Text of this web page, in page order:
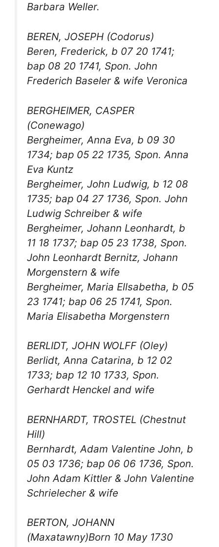
Barbara Weller.
BEREN, JOSEPH (Codorus)
Beren, Frederick, b 07 20 1741;
bap 08 20 1741, Spon. John
Frederich Baseler & wife Veronica
BERGHEIMER, CASPER
(Conewago)
Bergheimer, Anna Eva, b 09 30
1734; bap 05 22 1735, Spon. Anna
Eva Kuntz
Bergheimer, John Ludwig, b 12 08
1735; bap 04 27 1736, Spon. John
Ludwig Schreiber & wife
Bergheimer, Johann Leonhardt, b
11 18 1737; bap 05 23 1738, Spon.
John Leonhardt Bernitz, Johann
Morgenstern & wife
Bergheimer, Maria Ellsabetha, b 05
23 1741; bap 06 25 1741, Spon.
Maria Elisabetha Morgenstern
BERLIDT, JOHN WOLFF (Oley)
Berlidt, Anna Catarina, b 12 02
1733; bap 12 10 1733, Spon.
Gerhardt Henckel and wife
BERNHARDT, TROSTEL (Chestnut
Hill)
Bernhardt, Adam Valentine John, b
05 03 1736; bap 06 06 1736, Spon.
John Adam Kittler & John Valentine
Schrielecher & wife
BERTON, JOHANN
(Maxatawny)Born 10 May 1730